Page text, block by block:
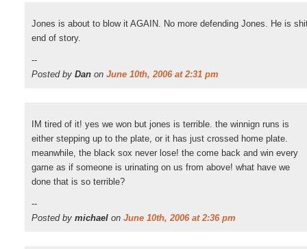
Jones is about to blow it AGAIN. No more defending Jones. He is
end of story.
--
Posted by Dan on June 10th, 2006 at 2:31 pm
IM tired of it! yes we won but jones is terrible. the winnign runs is
either stepping up to the plate, or it has just crossed home plate.
meanwhile, the black sox never lose! the come back and win every
game as if someone is urinating on us from above! what have we
done that is so terrible?
--
Posted by michael on June 10th, 2006 at 2:36 pm